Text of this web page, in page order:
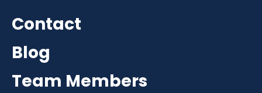
Contact
Blog
Team Members